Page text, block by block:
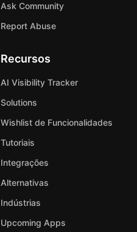
Ask Community
Report Abuse
Recursos
AI Visibility Tracker
Solutions
Wishlist de Funcionalidades
Tutoriais
Integrações
Alternativas
Indústrias
Upcoming Apps